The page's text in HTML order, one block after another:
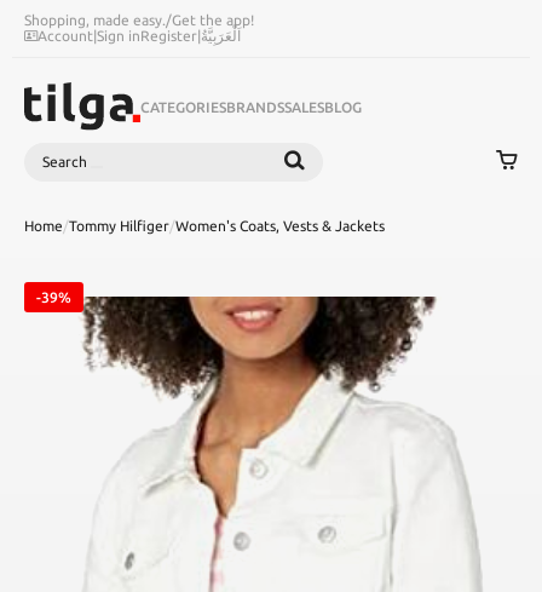
Shopping, made easy./Get the app!
Account|Sign inRegister|اَلْعَرَبِيَّةُ
CATEGORIESBRANDSSALESBLOG
Search
Home/Tommy Hilfiger/Women's Coats, Vests & Jackets
-39%